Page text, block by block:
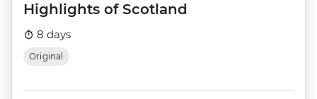
Highlights of Scotland
8 days
Original